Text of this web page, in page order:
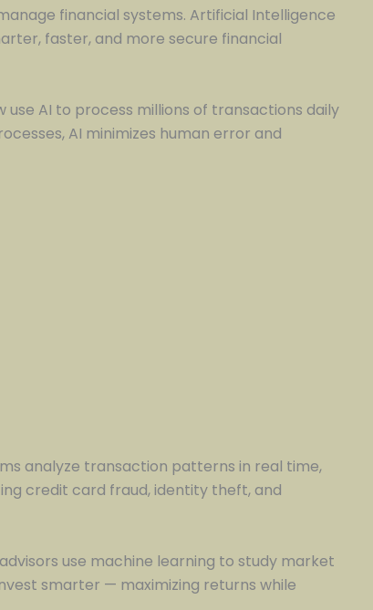
financial systems. Artificial Intelligence
faster, and more secure financial
AI to process millions of transactions daily
AI minimizes human error and
analyze transaction patterns in real time,
credit card fraud, identity theft, and
use machine learning to study market
smarter — maximizing returns while